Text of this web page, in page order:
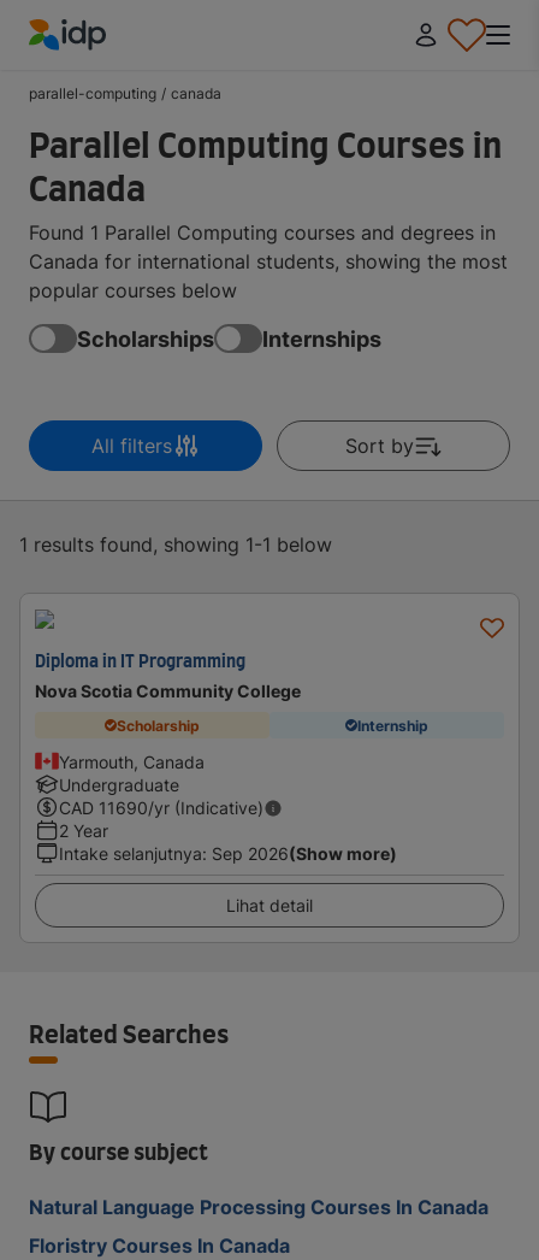
parallel-computing / canada
Parallel Computing Courses in
Canada
Found 1 Parallel Computing courses and degrees in
Canada for international students, showing the most
popular courses below
Scholarships Internships
All filters Sort by
1 results found, showing 1-1 below
Diploma in IT Programming
Nova Scotia Community College
Scholarship Internship
Yarmouth, Canada
Undergraduate
CAD 11690/yr (Indicative)
2 Year
Intake selanjutnya: Sep 2026(Show more)
Lihat detail
Related Searches
By course subject
Natural Language Processing Courses In Canada
Floristry Courses In Canada